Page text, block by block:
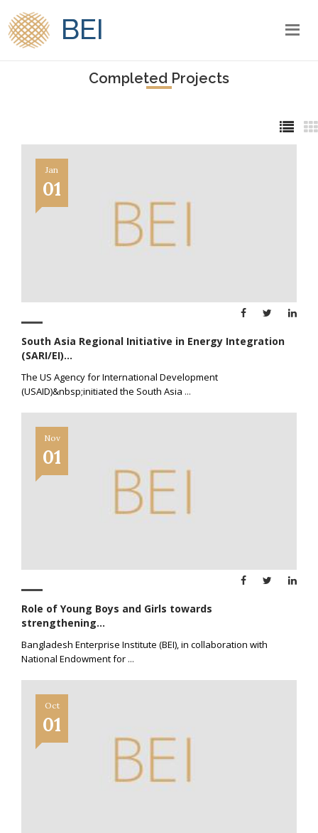
BEI
Completed Projects
Jan
01
South Asia Regional Initiative in Energy Integration
(SARI/EI)...
The US Agency for International Development
(USAID)&nbsp;initiated the South Asia ...
Nov
01
Role of Young Boys and Girls towards
strengthening...
Bangladesh Enterprise Institute (BEI), in collaboration with
National Endowment for ...
Oct
01